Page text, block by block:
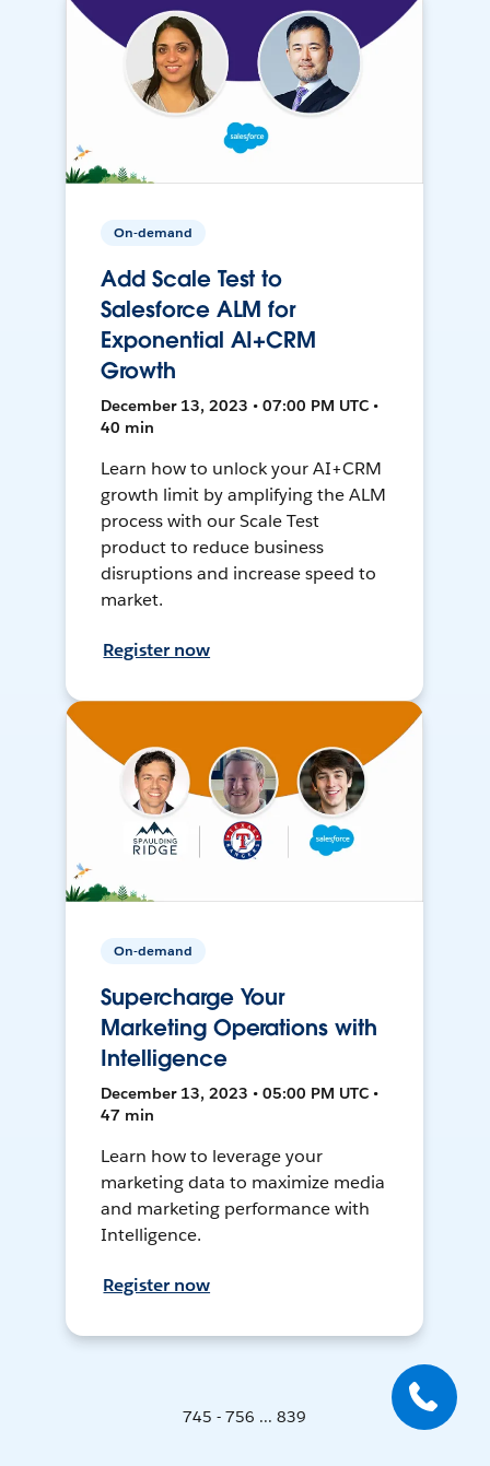
On-demand
Add Scale Test to
Salesforce ALM for
Exponential AI+CRM
Growth
December 13, 2023 • 07:00 PM UTC •
40 min
Learn how to unlock your AI+CRM
growth limit by amplifying the ALM
process with our Scale Test
product to reduce business
disruptions and increase speed to
market.
Register now
On-demand
Supercharge Your
Marketing Operations with
Intelligence
December 13, 2023 • 05:00 PM UTC •
47 min
Learn how to leverage your
marketing data to maximize media
and marketing performance with
Intelligence.
Register now
745 - 756 ... 839